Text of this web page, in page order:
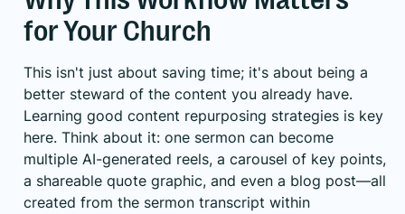
for Your Church
This isn't just about saving time; it's about being a
better steward of the content you already have.
Learning good content repurposing strategies is key
here. Think about it: one sermon can become
multiple AI-generated reels, a carousel of key points,
a shareable quote graphic, and even a blog post—all
created from the sermon transcript within